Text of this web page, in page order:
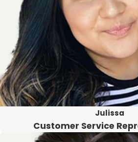
Julissa
Customer Service